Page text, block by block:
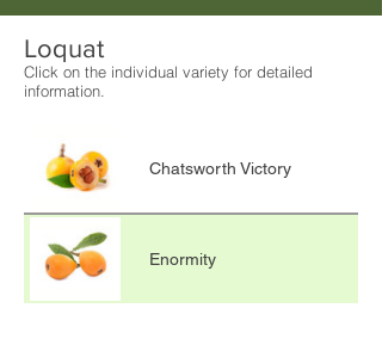
Loquat
Click on the individual variety for detailed
information.
Chatsworth Victory
Enormity